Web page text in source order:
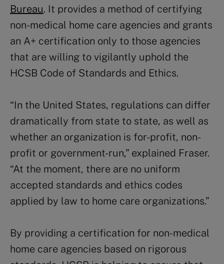
Bureau. It provides a method of certifying
non-medical home care agencies and grants
an A+ certification only to those agencies
that are willing to vigilantly uphold the
HCSB Code of Standards and Ethics.
“In the United States, regulations can differ
dramatically from state to state, as well as
whether an organization is for-profit, non-
profit or government-run,” explained Fraser.
“At the moment, there are no uniform
accepted standards and ethics codes
applied by law to home care organizations.”
By providing a certification for non-medical
home care agencies based on rigorous